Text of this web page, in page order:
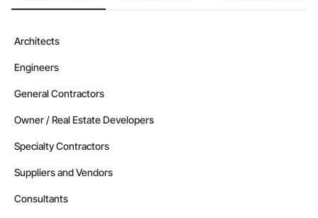
Architects
Engineers
General Contractors
Owner / Real Estate Developers
Specialty Contractors
Suppliers and Vendors
Consultants